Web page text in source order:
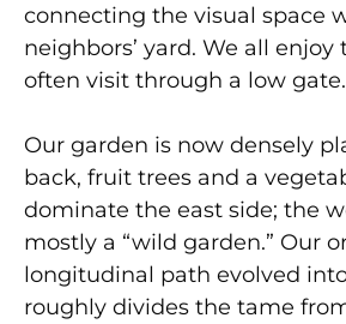
connecting the visual space
neighbors’ yard. We all enjoy
often visit through a low gate.
Our garden is now densely
back, fruit trees and a
dominate the east side; the
mostly a “wild garden.” Our
longitudinal path evolved
roughly divides the tame